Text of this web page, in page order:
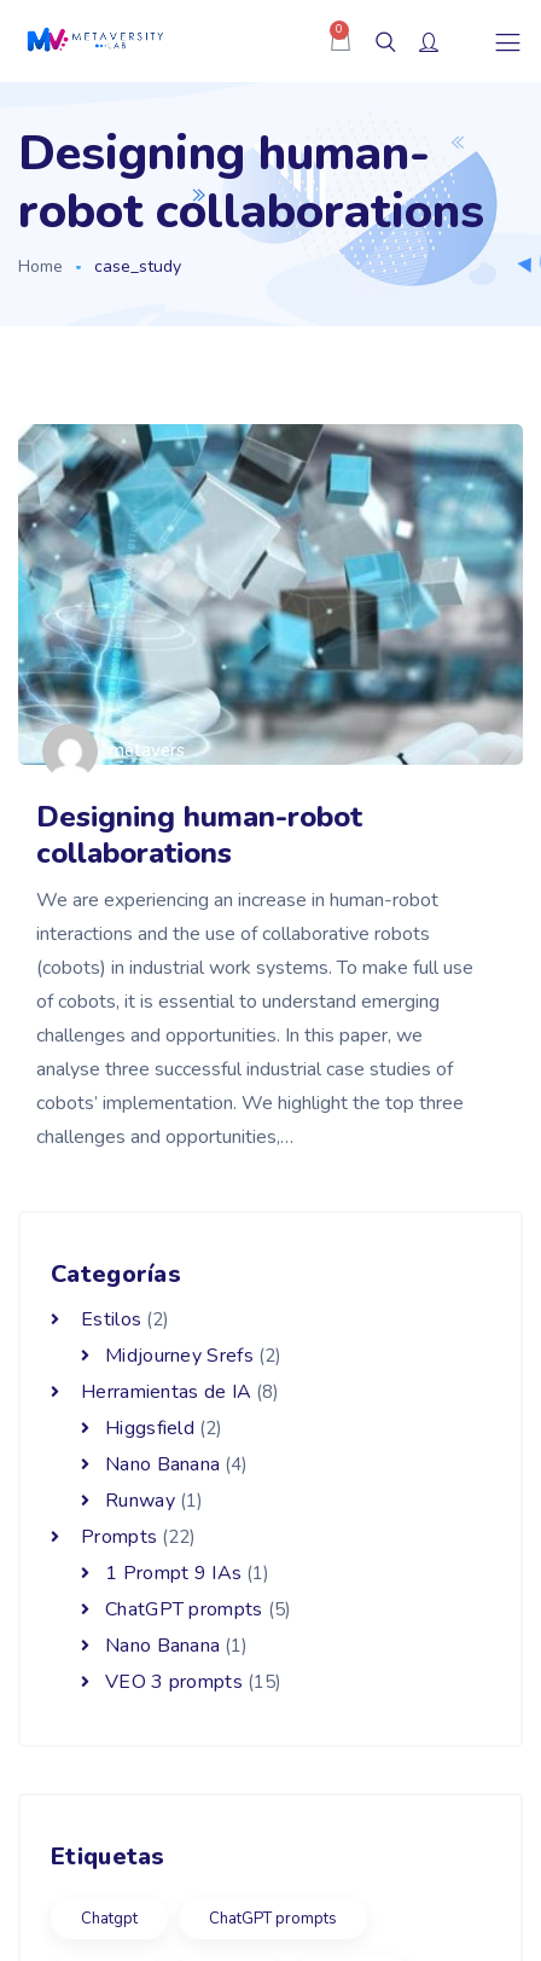
0
Designing human-
robot collaborations
Home case_study
metavers
Designing human-robot
collaborations
We are experiencing an increase in human-robot
interactions and the use of collaborative robots
(cobots) in industrial work systems. To make full use
of cobots, it is essential to understand emerging
challenges and opportunities. In this paper, we
analyse three successful industrial case studies of
cobots’ implementation. We highlight the top three
challenges and opportunities,…
Categorías
Estilos (2)
Midjourney Srefs (2)
Herramientas de IA (8)
Higgsfield (2)
Nano Banana (4)
Runway(1)
Prompts (22)
1 Prompt 9 IAs (1)
ChatGPT prompts (5)
Nano Banana (1)
VEO 3 prompts (15)
Etiquetas
Chatgpt ChatGPT prompts